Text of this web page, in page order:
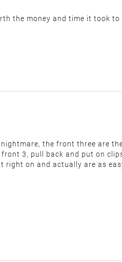
refund. This fee covers
return the item within 14
the money and time it took to
the front three are
3, pull back and put on
on and actually are as